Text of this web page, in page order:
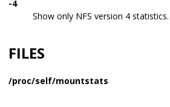
-4
Show only NFS version 4
FILES
/proc/self/mountstats